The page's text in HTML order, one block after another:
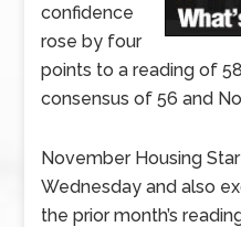
confidence
rose by four
points to a reading of
consensus of 56 and
November Housing
Wednesday and also
the prior month’s